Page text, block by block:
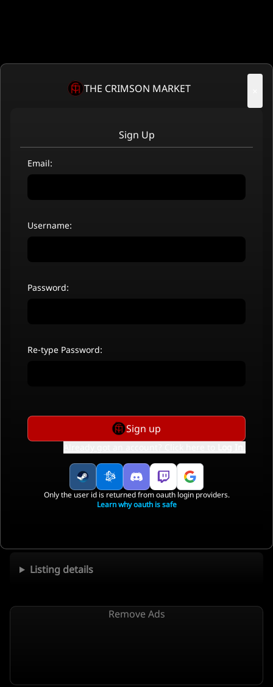
Listing details
Remove Ads
THE CRIMSON MARKET
Sign Up
Email:
Username:
Password:
Re-type Password:
Sign up
Only the user id is returned from oauth login providers.
Learn why oauth is safe